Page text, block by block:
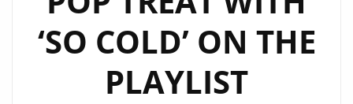
‘SO COLD’ ON THE
PLAYLIST